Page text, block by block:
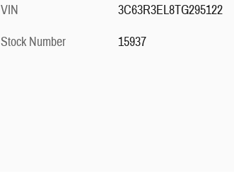
VIN
3C63R3EL8TG295122
Stock Number
15937